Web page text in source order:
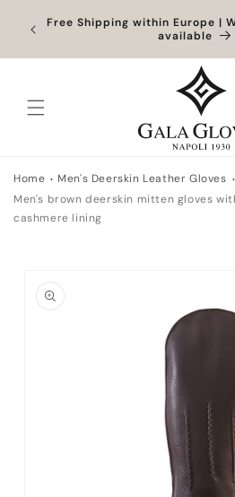
Skip to
content
Free Shipping within Europe |
available
Home
Men's Deerskin Leather Gloves
Men's brown deerskin mitten gloves
cashmere lining
product
information